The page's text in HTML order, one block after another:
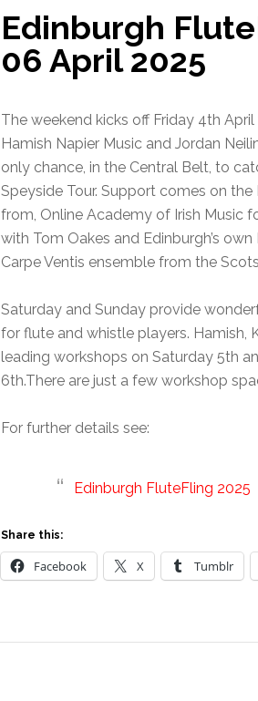
Edinburgh
06 April 2025
The weekend kicks off Friday 4th
Hamish Napier Music and Jordan
only chance, in the Central Belt, to
Speyside Tour. Support comes on
from, Online Academy of Irish Music
with Tom Oakes and Edinburgh’s
Carpe Ventis ensemble from the
Saturday and Sunday provide
for flute and whistle players. Hamish,
leading workshops on Saturday 5th
6th.There are just a few workshop
For further details see:
Edinburgh FluteFling 2025
Share this:
Facebook X Tumblr